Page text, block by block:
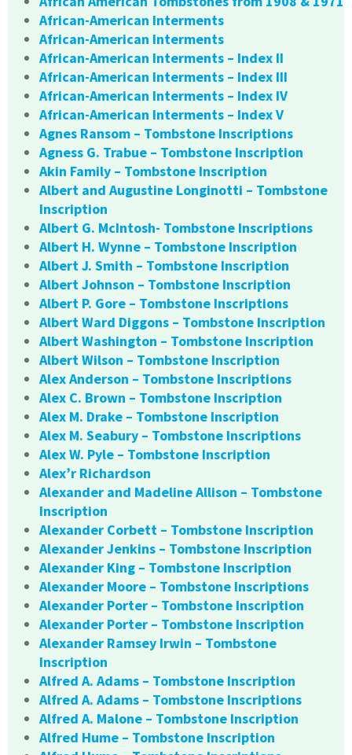
African-American Interments
African-American Interments
African-American Interments – Index II
African-American Interments – Index III
African-American Interments – Index IV
African-American Interments – Index V
Agnes Ransom – Tombstone Inscriptions
Agness G. Trabue – Tombstone Inscription
Akin Family – Tombstone Inscription
Albert and Augustine Longinotti – Tombstone
Inscription
Albert G. McIntosh- Tombstone Inscriptions
Albert H. Wynne – Tombstone Inscription
Albert J. Smith – Tombstone Inscription
Albert Johnson – Tombstone Inscription
Albert P. Gore – Tombstone Inscriptions
Albert Ward Diggons – Tombstone Inscription
Albert Washington – Tombstone Inscription
Albert Wilson – Tombstone Inscription
Alex Anderson – Tombstone Inscriptions
Alex C. Brown – Tombstone Inscription
Alex M. Drake – Tombstone Inscription
Alex M. Seabury – Tombstone Inscriptions
Alex W. Pyle – Tombstone Inscription
Alex’r Richardson
Alexander and Madeline Allison – Tombstone
Inscription
Alexander Corbett – Tombstone Inscription
Alexander Jenkins – Tombstone Inscription
Alexander King – Tombstone Inscription
Alexander Moore – Tombstone Inscriptions
Alexander Porter – Tombstone Inscription
Alexander Porter – Tombstone Inscription
Alexander Ramsey Irwin – Tombstone
Inscription
Alfred A. Adams – Tombstone Inscription
Alfred A. Adams – Tombstone Inscriptions
Alfred A. Malone – Tombstone Inscription
Alfred Hume – Tombstone Inscription